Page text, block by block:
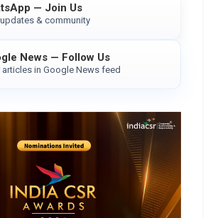
— Join Us
& community
News — Follow Us
articles in Google News feed